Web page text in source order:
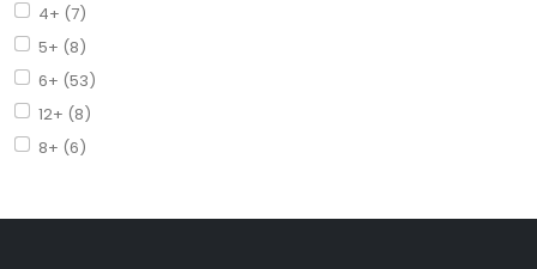
4+ (7)
5+ (8)
6+ (53)
12+ (8)
8+ (6)